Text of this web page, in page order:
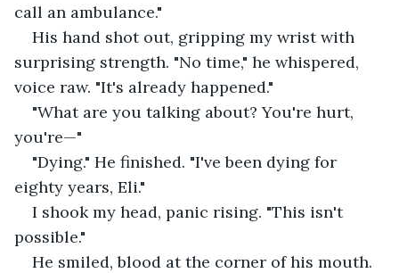
call an ambulance."
His hand shot out, gripping my wrist with
surprising strength. "No time," he whispered,
voice raw. "It's already happened."
"What are you talking about? You're hurt,
you're—"
"Dying." He finished. "I've been dying for
eighty years, Eli."
I shook my head, panic rising. "This isn't
possible."
He smiled, blood at the corner of his mouth.